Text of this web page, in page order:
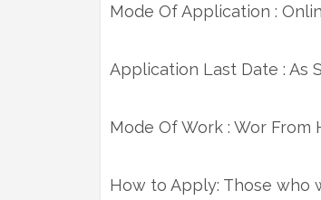
Mode Of Application :
Application Last Date : As
Mode Of Work : Wor From
How to Apply: Those who